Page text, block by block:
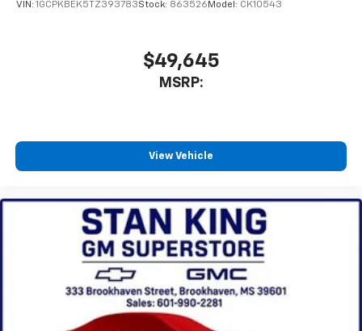
VIN: 1GCPKBEK5TZ393783Stock: 863526 Model: CK10543
$49,645
MSRP:
View Vehicle